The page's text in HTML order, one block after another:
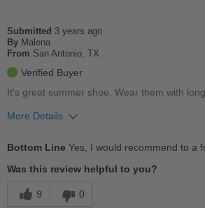
Submitted 3 years ago
By Malena
From San Antonio, TX
Verified Buyer
It's great summer shoe. Wear them with
More Details
Bottom Line Yes, I would recommend to a
Was this review helpful to you?
9 0